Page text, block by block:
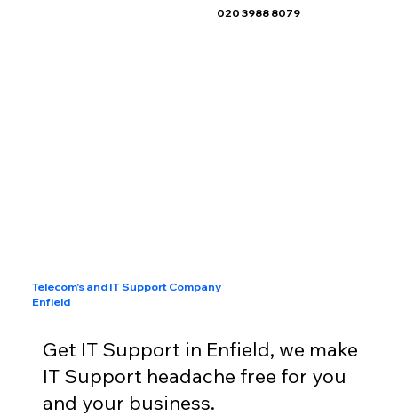
020 3988 8079
Telecom's and IT Support Company
Enfield
Get IT Support in Enfield, we make
IT Support headache free for you
and your business.